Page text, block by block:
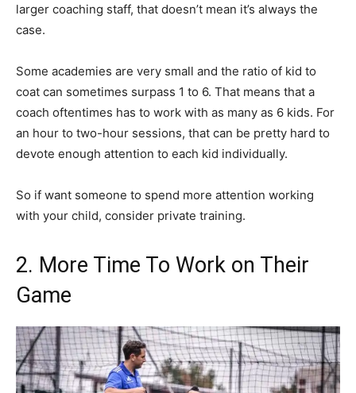
larger coaching staff, that doesn’t mean it’s always the
case.
Some academies are very small and the ratio of kid to
coat can sometimes surpass 1 to 6. That means that a
coach oftentimes has to work with as many as 6 kids. For
an hour to two-hour sessions, that can be pretty hard to
devote enough attention to each kid individually.
So if want someone to spend more attention working
with your child, consider private training.
2. More Time To Work on Their
Game